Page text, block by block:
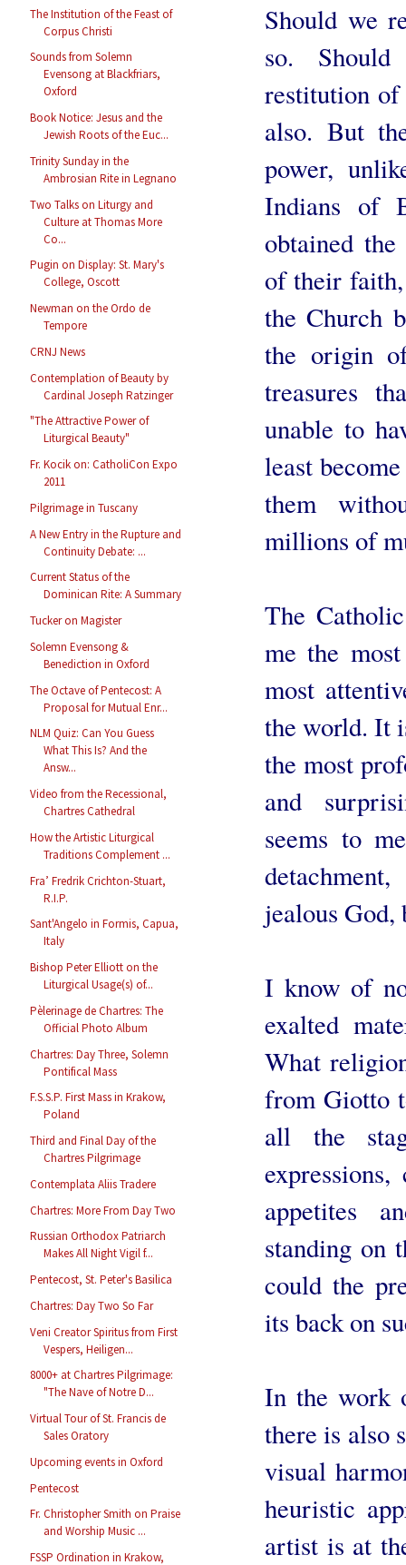
The Institution of the Feast of
Corpus Christi
Sounds from Solemn
Evensong at Blackfriars,
Oxford
Book Notice: Jesus and the
Jewish Roots of the Euc...
Trinity Sunday in the
Ambrosian Rite in Legnano
Two Talks on Liturgy and
Culture at Thomas More
Co...
Pugin on Display: St. Mary's
College, Oscott
Newman on the Ordo de
Tempore
CRNJ News
Contemplation of Beauty by
Cardinal Joseph Ratzinger
"The Attractive Power of
Liturgical Beauty"
Fr. Kocik on: CatholiCon Expo
2011
Pilgrimage in Tuscany
A New Entry in the Rupture and
Continuity Debate: ...
Current Status of the
Dominican Rite: A Summary
Tucker on Magister
Solemn Evensong &
Benediction in Oxford
The Octave of Pentecost: A
Proposal for Mutual Enr...
NLM Quiz: Can You Guess
What This Is? And the
Answ...
Video from the Recessional,
Chartres Cathedral
How the Artistic Liturgical
Traditions Complement ...
Fra’ Fredrik Crichton-Stuart,
R.I.P.
Sant'Angelo in Formis, Capua,
Italy
Bishop Peter Elliott on the
Liturgical Usage(s) of...
Pèlerinage de Chartres: The
Official Photo Album
Chartres: Day Three, Solemn
Pontifical Mass
F.S.S.P. First Mass in Krakow,
Poland
Third and Final Day of the
Chartres Pilgrimage
Contemplata Aliis Tradere
Chartres: More From Day Two
Russian Orthodox Patriarch
Makes All Night Vigil f...
Pentecost, St. Peter's Basilica
Chartres: Day Two So Far
Veni Creator Spiritus from First
Vespers, Heiligen...
8000+ at Chartres Pilgrimage:
"The Nave of Notre D...
Virtual Tour of St. Francis de
Sales Oratory
Upcoming events in Oxford
Pentecost
Fr. Christopher Smith on Praise
and Worship Music ...
FSSP Ordination in Krakow,
Should we
so.
restitution
also. But
power,
Indians of
obtained
of their faith,
the Church
the origin
treasures
unable to
least
them
millions of
The
me the
most
the world. It
the most
and
seems to
jealous God,
I know of
exalted
What
from Giotto
all the
appetites
standing on
could the
its back on
In the work
there is also
visual
heuristic
artist is at